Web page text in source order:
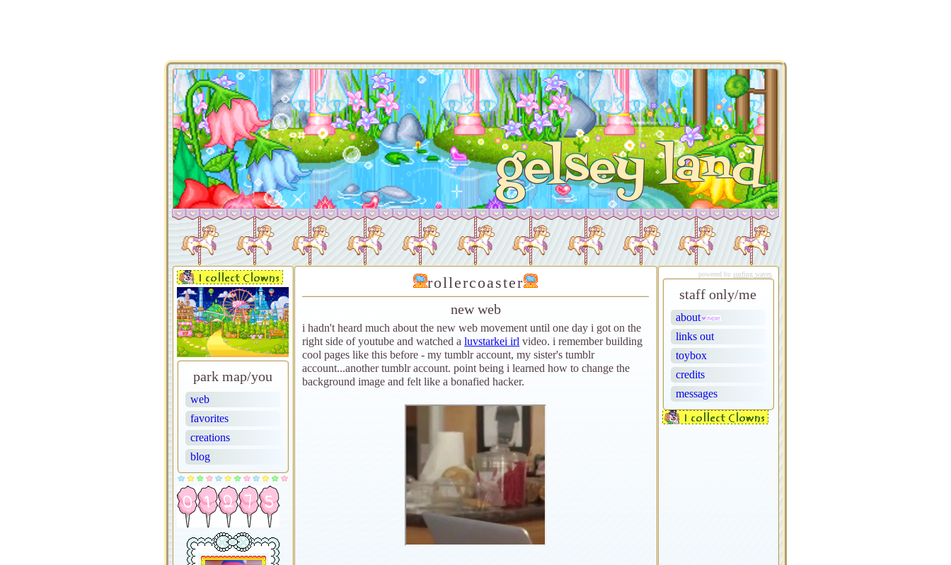
gelsey land
park map/you
web
favorites
creations
blog
rollercoaster
new web
i hadn't heard much about the new web movement until one day i got on the
right side of youtube and watched aluvstarkei irl video. i remember building
cool pages like this before - my tumblr account, my sister's tumblr
account...another tumblr account. point being i learned how to change the
background image and felt like a bonafied hacker.
powered by surfing waves
staff only/me
about
links out
toybox
credits
messages